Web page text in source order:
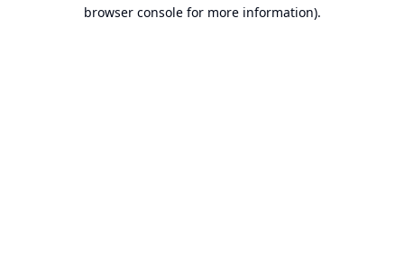
browser console for more information).